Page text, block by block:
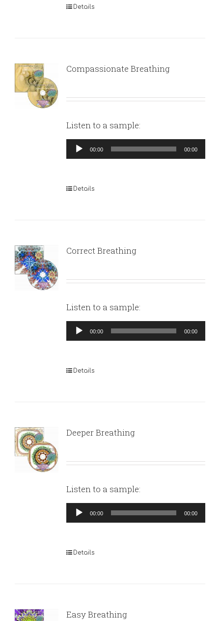
Details
Compassionate Breathing
Listen to a sample:
Audio
Player
00:00 00:00
Details
Correct Breathing
Listen to a sample:
Audio
Player
00:00 00:00
Details
Deeper Breathing
Listen to a sample:
Audio
Player
00:00 00:00
Details
Easy Breathing